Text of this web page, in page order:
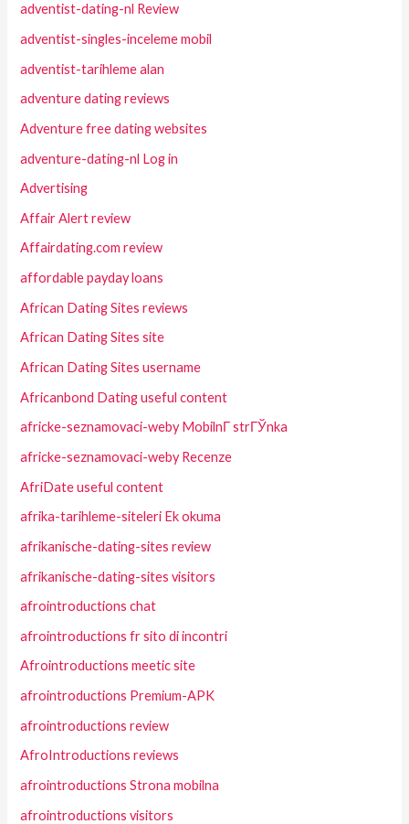
adventist-dating-nl Review
adventist-singles-inceleme mobil
adventist-tarihleme alan
adventure dating reviews
Adventure free dating websites
adventure-dating-nl Log in
Advertising
Affair Alert review
Affairdating.com review
affordable payday loans
African Dating Sites reviews
African Dating Sites site
African Dating Sites username
Africanbond Dating useful content
africke-seznamovaci-weby MobilnГ­ strГЎnka
africke-seznamovaci-weby Recenze
AfriDate useful content
afrika-tarihleme-siteleri Ek okuma
afrikanische-dating-sites review
afrikanische-dating-sites visitors
afrointroductions chat
afrointroductions fr sito di incontri
Afrointroductions meetic site
afrointroductions Premium-APK
afrointroductions review
AfroIntroductions reviews
afrointroductions Strona mobilna
afrointroductions visitors